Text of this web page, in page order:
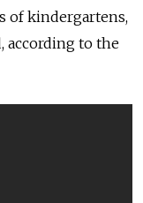
of kindergartens,
according to the